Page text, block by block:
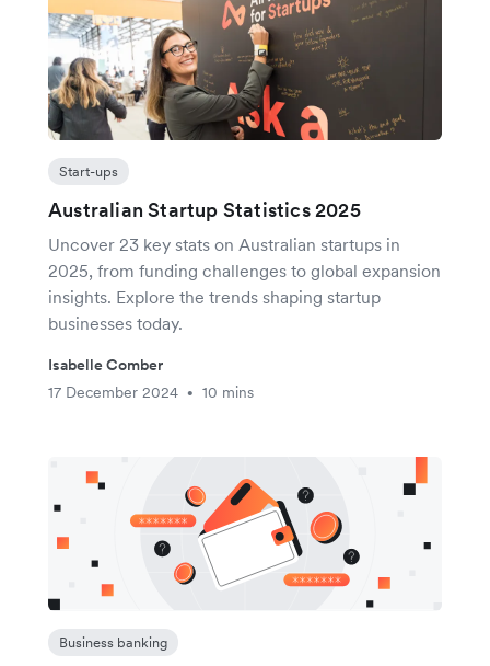
Start-ups
Australian Startup Statistics 2025
Uncover 23 key stats on Australian startups in
2025, from funding challenges to global expansion
insights. Explore the trends shaping startup
businesses today.
Isabelle Comber
17 December 2024
• 10 mins
Business banking